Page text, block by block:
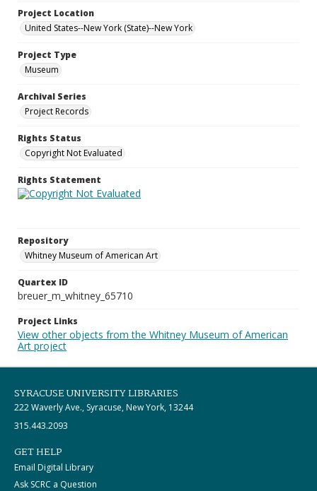
Project Location
United States--New York (State)--New York
Project Type
Museum
Archival Series
Project Records
Rights Status
Copyright Not Evaluated
Rights Statement
Repository
Whitney Museum of American Art
Quartex ID
breuer_m_whitney_65710
Project Links
View other objects from the Whitney Museum of American
Art project
SYRACUSE UNIVERSITY LIBRARIES
222 Waverly Ave., Syracuse, New York, 13244
315.443.2093
GET HELP
Email Digital Library
Ask SCRC a Question